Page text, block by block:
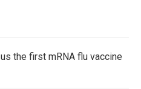
the first mRNA flu vaccine